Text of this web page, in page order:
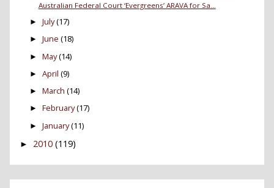
Australian Federal Court ‘Evergreens’ ARAVA for Sa...
► July(17)
► June (18)
► May(14)
► April (9)
► March (14)
► February(17)
► January(11)
► 2010 (119)